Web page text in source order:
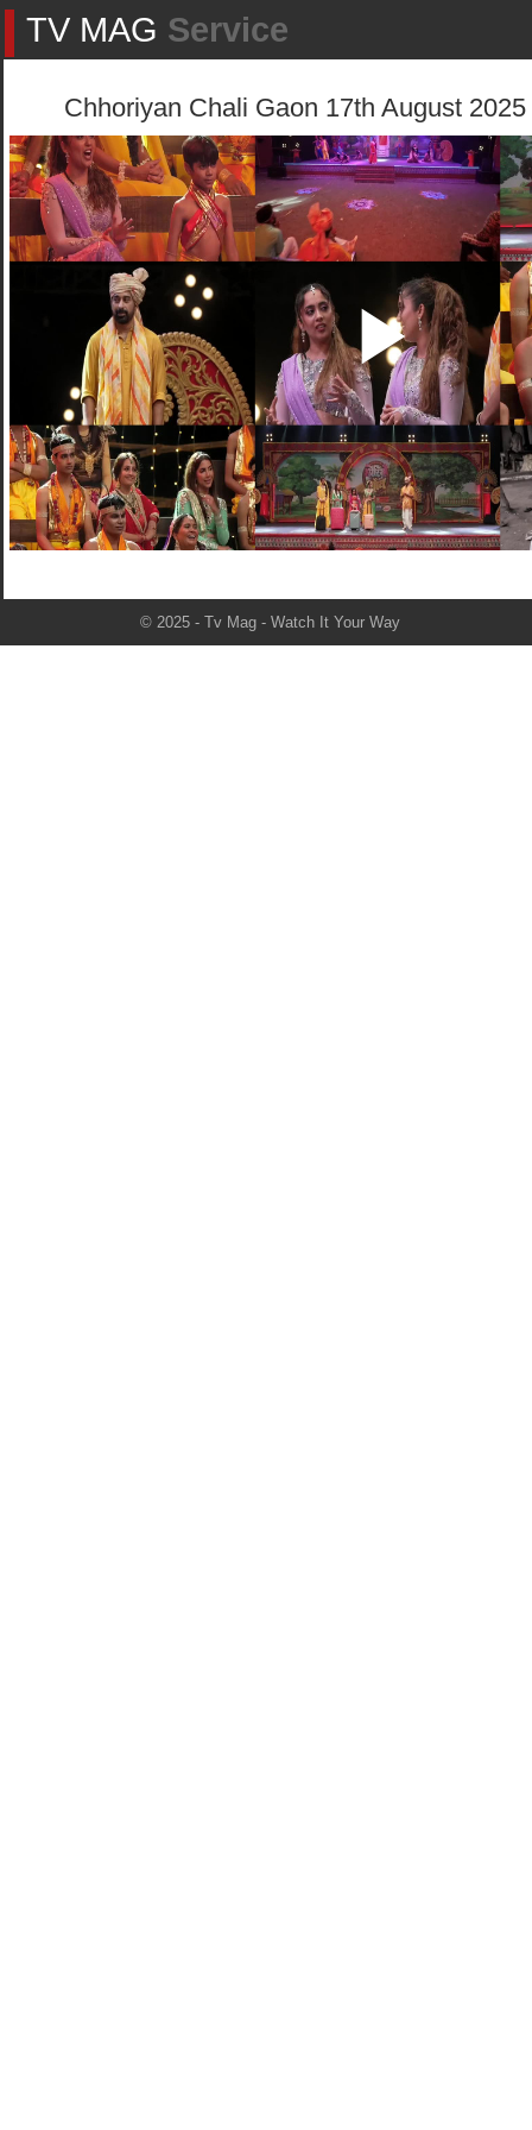
TV MAG Service
Chhoriyan Chali Gaon 17th August
© 2025 - Tv Mag - Watch It Your Way